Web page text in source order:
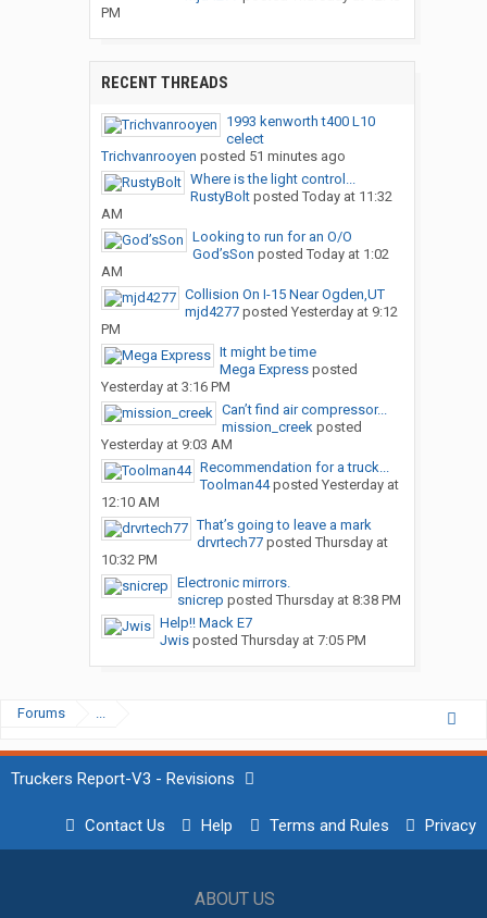
PM
RECENT THREADS
1993 kenworth t400 L10
celect
Trichvanrooyen posted 51 minutes ago
Where is the light control...
RustyBoltposted Today at 11:32
AM
Looking to run for an O/O
God’sSon posted Today at 1:02
AM
Collision On I-15 Near Ogden,UT
mjd4277posted Yesterday at 9:12
PM
It might be time
Mega Expressposted
Yesterday at 3:16 PM
Can’t find air compressor...
mission_creekposted
Yesterday at 9:03 AM
Recommendation for a truck...
Toolman44posted Yesterday at
12:10 AM
That’s going to leave a mark
drvrtech77posted Thursday at
10:32 PM
Electronic mirrors.
snicrep posted Thursday at 8:38 PM
Help!! Mack E7
Jwisposted Thursday at 7:05 PM
Forums ...
Truckers Report-V3 - Revisions
Contact Us Help Terms and Rules Privacy
ABOUT US